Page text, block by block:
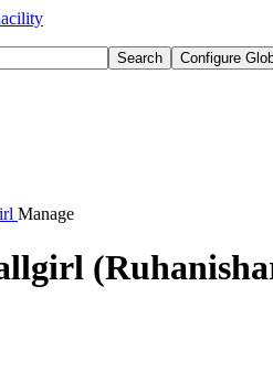
Search Configure
Manage